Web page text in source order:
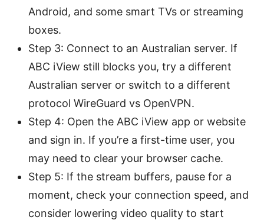
Android, and some smart TVs or streaming
boxes.
Step 3: Connect to an Australian server. If
ABC iView still blocks you, try a different
Australian server or switch to a different
protocol WireGuard vs OpenVPN.
Step 4: Open the ABC iView app or website
and sign in. If you’re a first-time user, you
may need to clear your browser cache.
Step 5: If the stream buffers, pause for a
moment, check your connection speed, and
consider lowering video quality to start